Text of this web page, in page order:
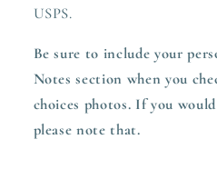
USPS.
Be sure to include your
Notes section when you
choices photos. If you
please note that.